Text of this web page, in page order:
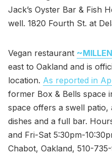
Jack’s Oyster Bar & Fish
well. 1820 Fourth St. at
Vegan restaurant
east to Oakland and is
location. As reported in
former Box & Bells space
space offers a swell patio,
dishes and a full bar.
and Fri-Sat 5:30pm-
Chabot, Oakland, 510-